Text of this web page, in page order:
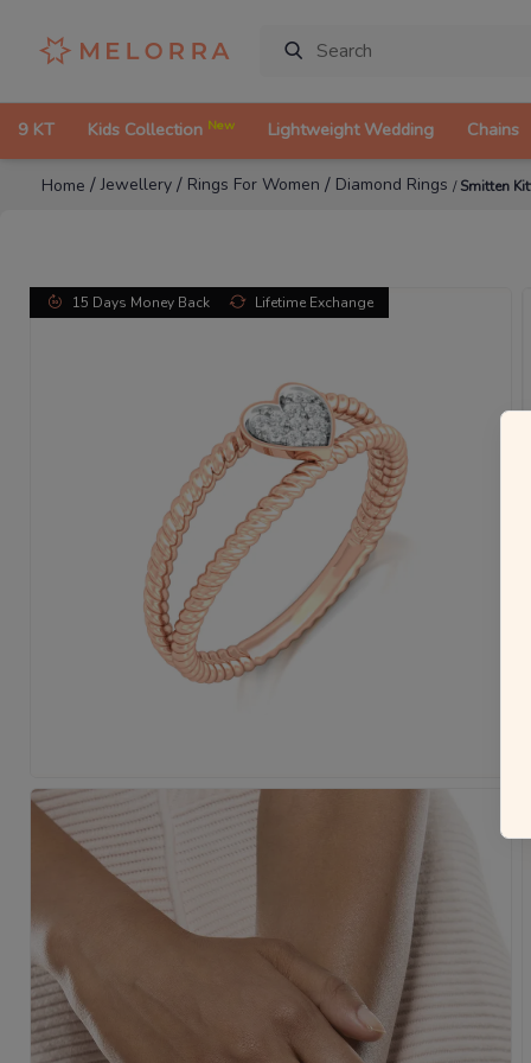
9 KT Kids Collection New Lightweight Wedding Chains
Home /Jewellery / Rings For Women / Diamond Rings /Smitten